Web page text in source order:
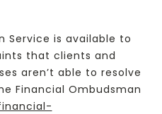
Service is available to
that clients and
aren’t able to resolve
Financial Ombudsman